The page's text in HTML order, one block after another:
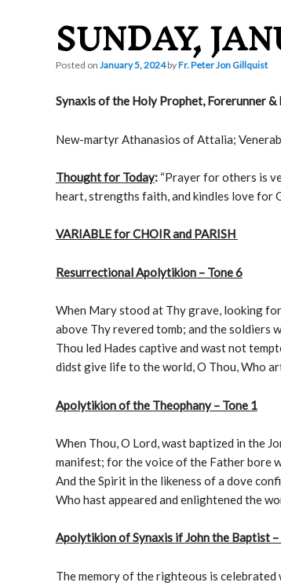
SUNDAY,
Posted on January 5, 2024 byFr. Peter Jon Gillquist
Synaxis of the Holy Prophet, Forerunner &
New-martyr Athanasios of Attalia;
Thought for Today: “Prayer for others is
heart, strengths faith, and kindles love for
VARIABLE for CHOIR and PARISH
Resurrectional Apolytikion – Tone 6
When Mary stood at Thy grave, looking
above Thy revered tomb; and the soldiers
Thou led Hades captive and wast not
didst give life to the world, O Thou, Who
Apolytikion of the Theophany – Tone 1
When Thou, O Lord, wast baptized in the
manifest; for the voice of the Father bore
And the Spirit in the likeness of a dove
Who hast appeared and enlightened the
Apolytikion of Synaxis if John the Baptist –
The memory of the righteous is celebrated